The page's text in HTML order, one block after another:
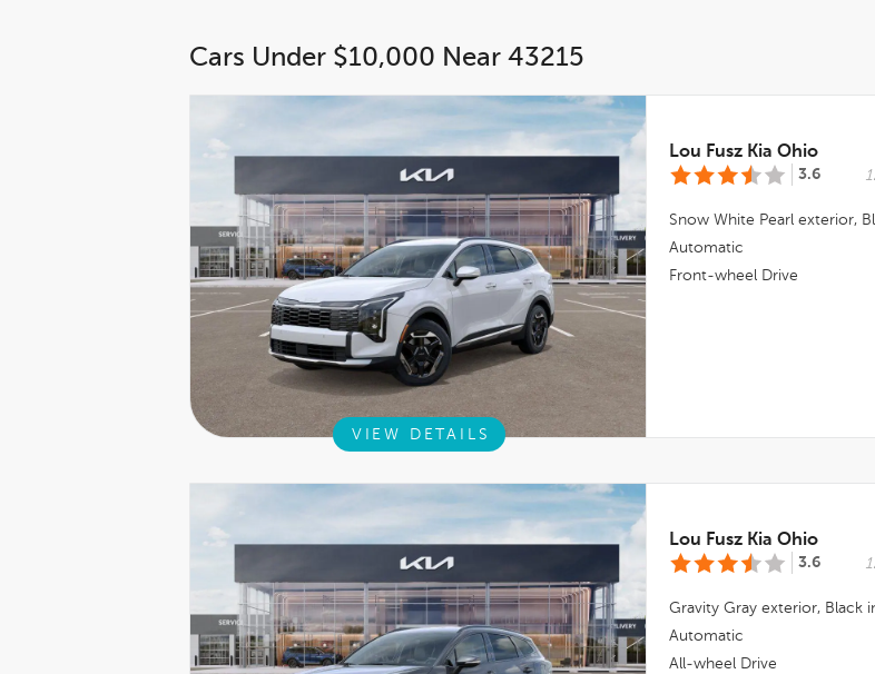
Cars Under $10,000 Near 43215
Lou Fusz Kia Ohio
3.6
Snow White Pearl exterior,
Automatic
Front-wheel Drive
VIEW DETAILS
Lou Fusz Kia Ohio
3.6
Gravity Gray exterior, Black
Automatic
All-wheel Drive